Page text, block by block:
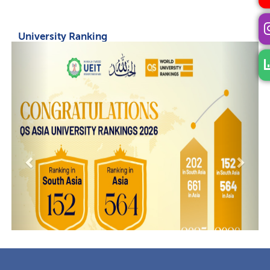
University Ranking
Next